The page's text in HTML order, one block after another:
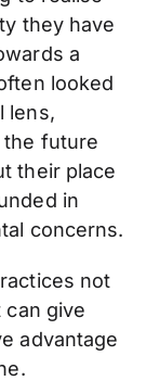
they have
a
looked
lens,
the future
their place
in
concerns.
not
can give
advantage